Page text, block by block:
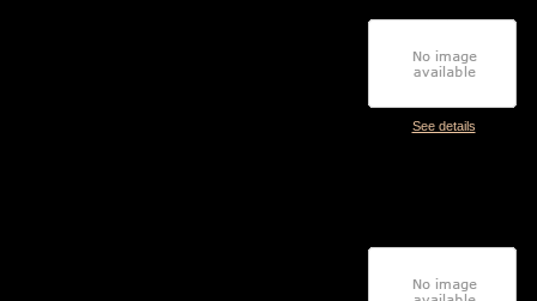
See details